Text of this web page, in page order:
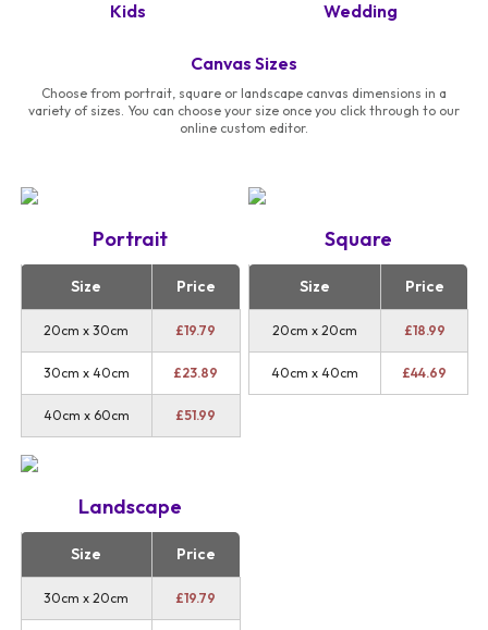
Kids Wedding
Canvas Sizes
Choose from portrait, square or landscape canvas dimensions in a
variety of sizes. You can choose your size once you click through to our
online custom editor.
Portrait
Size Price
20cm x 30cm £19.79
30cm x 40cm £23.89
40cm x 60cm £51.99
Square
Size Price
20cm x 20cm £18.99
40cm x 40cm £44.69
Landscape
Size Price
30cm x 20cm £19.79